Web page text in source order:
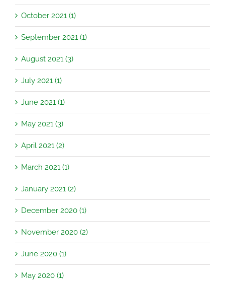
October 2021 (1)
September 2021 (1)
August 2021 (3)
July 2021 (1)
June 2021 (1)
May 2021 (3)
April 2021 (2)
March 2021 (1)
January 2021 (2)
December 2020 (1)
November 2020 (2)
June 2020 (1)
May 2020 (1)